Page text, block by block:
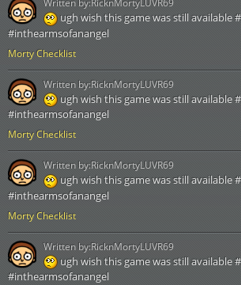
Morty Checklist
ugh wish this game was still available
#inthearmsofanangel
Written by:RicknMortyLUVR69
Morty Checklist
ugh wish this game was still available
#inthearmsofanangel
Written by:RicknMortyLUVR69
Morty Checklist
ugh wish this game was still available
#inthearmsofanangel
Written by:RicknMortyLUVR69
ugh wish this game was still available
#inthearmsofanangel
Written by:RicknMortyLUVR69